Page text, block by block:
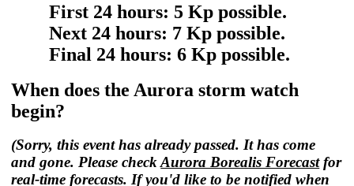
First 24 hours: 5 Kp possible.
Next 24 hours: 7 Kp possible.
Final 24 hours: 6 Kp possible.
When does the Aurora storm watch
begin?
(Sorry, this event has already passed. It has come
and gone. Please checkAurora Borealis Forecastfor
real-time forecasts. If you'd like to be notified when